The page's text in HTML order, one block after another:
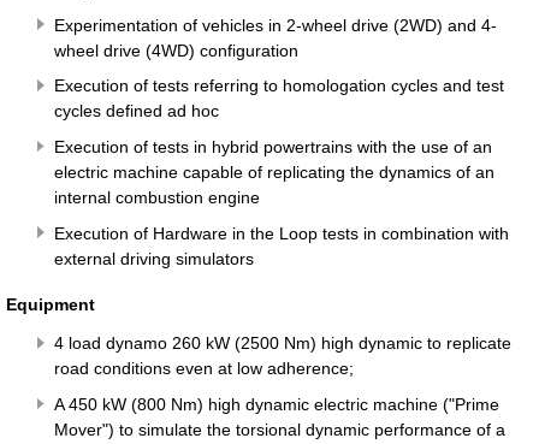
Experimentation of vehicles in 2-wheel drive (2WD) and 4-
wheel drive (4WD) configuration
Execution of tests referring to homologation cycles and test
cycles defined ad hoc
Execution of tests in hybrid powertrains with the use of an
electric machine capable of replicating the dynamics of an
internal combustion engine
Execution of Hardware in the Loop tests in combination with
external driving simulators
Equipment
4 load dynamo 260 kW (2500 Nm) high dynamic to replicate
road conditions even at low adherence;
A 450 kW (800 Nm) high dynamic electric machine ("Prime
Mover") to simulate the torsional dynamic performance of a